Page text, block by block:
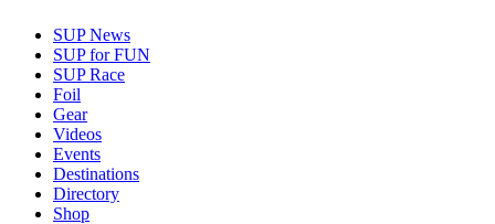
SUP News
SUP for FUN
SUP Race
Foil
Gear
Videos
Events
Destinations
Directory
Shop